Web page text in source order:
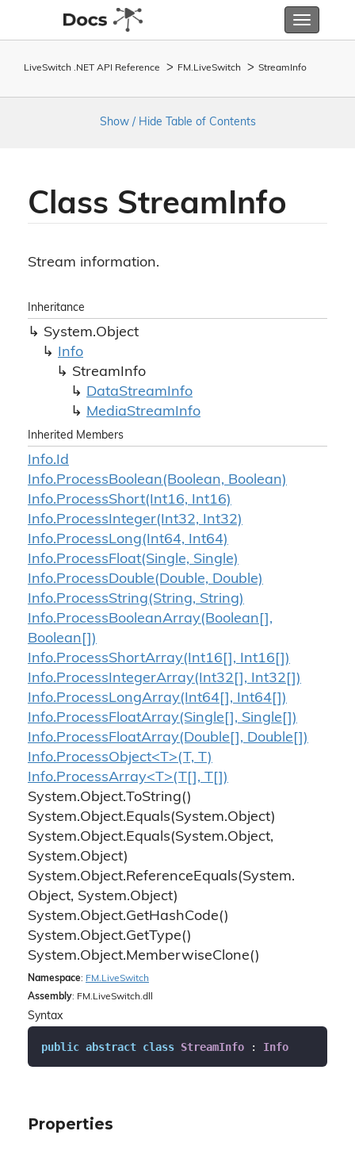
Toggle
LiveSwitch .NET API Reference FM. LiveSwitch Stream Info
Show / Hide Table of Contents
Class StreamInfo
Stream information.
Inheritance
System.Object
Info
StreamInfo
DataStreamInfo
MediaStreamInfo
Inherited Members
Info.Id
Info.ProcessBoolean(Boolean, Boolean)
Info.ProcessShort(Int16, Int16)
Info.ProcessInteger(Int32, Int32)
Info.ProcessLong(Int64, Int64)
Info.ProcessFloat(Single, Single)
Info.ProcessDouble(Double, Double)
Info.ProcessString(String, String)
Info.ProcessBooleanArray(Boolean[],
Boolean[])
Info.ProcessShortArray(Int16[], Int16[])
Info.ProcessIntegerArray(Int32[], Int32[])
Info.ProcessLongArray(Int64[], Int64[])
Info.ProcessFloatArray(Single[], Single[])
Info.ProcessFloatArray(Double[], Double[])
Info.ProcessObject<T>(T, T)
Info.ProcessArray<T>(T[], T[])
System.Object.ToString()
System.Object.Equals(System.Object)
System.Object.Equals(System.Object,
System.Object)
System.Object.ReferenceEquals(System.
Object, System.Object)
System.Object.GetHashCode()
System.Object.GetType()
System.Object.MemberwiseClone()
Namespace: FM. LiveSwitch
Assembly: FM.LiveSwitch.dll
Syntax
public abstract class StreamInfo : Info
Properties